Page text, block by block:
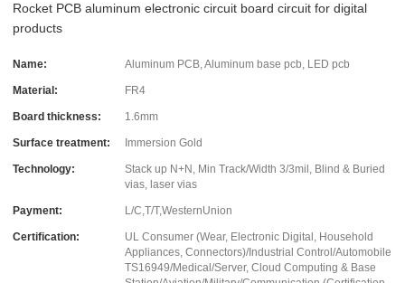
Rocket PCB aluminum electronic circuit board circuit for digital
products
Name: Aluminum PCB, Aluminum base pcb, LED pcb
Material: FR4
Board thickness: 1.6mm
Surface treatment: Immersion Gold
Technology:
Stack up N+N, Min Track/Width 3/3mil, Blind & Buried
vias, laser vias
Payment: L/C,T/T,WesternUnion
Certification:
UL Consumer (Wear, Electronic Digital, Household
Appliances, Connectors)/Industrial Control/Automobile
TS16949/Medical/Server, Cloud Computing & Base